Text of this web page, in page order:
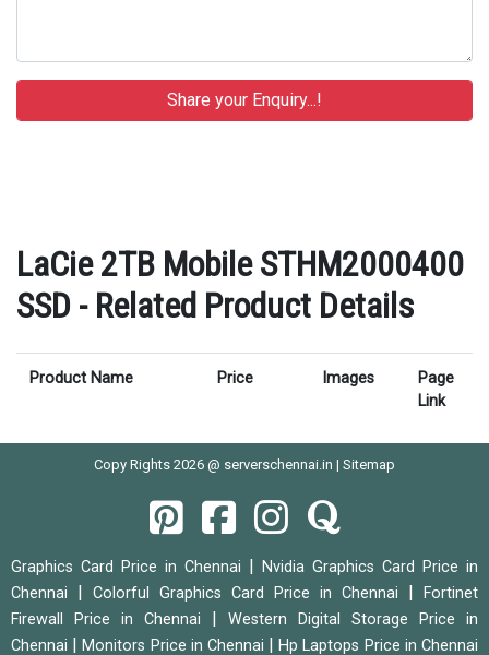
LaCie 2TB Mobile STHM2000400
SSD - Related Product Details
Product Name Price Images
Page
Link
Copy Rights 2026 @ serverschennai.in | Sitemap
Graphics Card Price in Chennai
Nvidia Graphics Card Price in
Chennai
Colorful Graphics Card Price in Chennai
Fortinet
Firewall Price in Chennai
Western Digital Storage Price in
Chennai
|Monitors Price in Chennai |Hp Laptops Price in Chennai